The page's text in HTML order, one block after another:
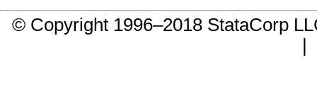
© Copyright 1996–2018 StataCorp